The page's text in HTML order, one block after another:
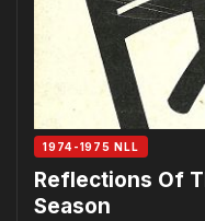
1974-1975 NLL
Reflections Of
Season